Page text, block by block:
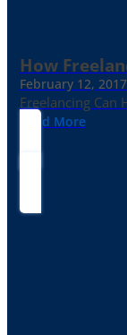
How
February 12,
Freelancing Can
Read More